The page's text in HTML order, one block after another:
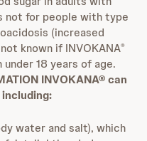
not for people with type
(increased
known if INVOKANA®
18 years of age.
INVOKANA® can
water and salt), which